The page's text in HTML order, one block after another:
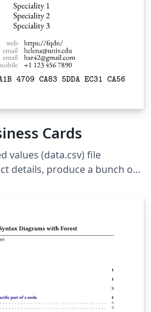
Cards
values (data.csv) file
details, produce a bunch of
package for
etc. The business card
Business Cards for
template.